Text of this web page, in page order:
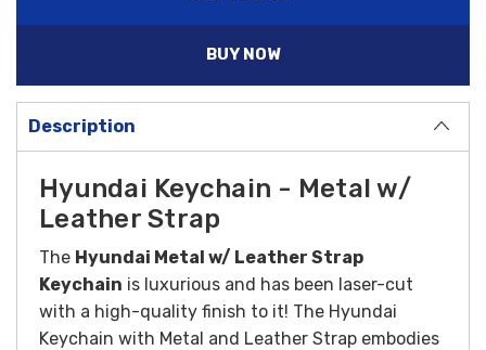
BUY NOW
Description
Hyundai Keychain - Metal w/
Leather Strap
The Hyundai Metal w/ Leather Strap
Keychain is luxurious and has been laser-cut
with a high-quality finish to it! The Hyundai
Keychain with Metal and Leather Strap embodies